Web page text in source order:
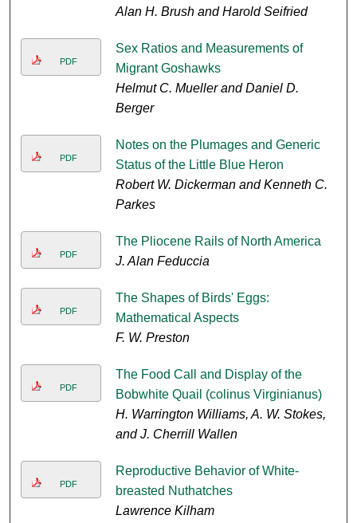
Alan H. Brush and Harold Seifried
PDF
Sex Ratios and Measurements of
Migrant Goshawks
Helmut C. Mueller and Daniel D.
Berger
PDF
Notes on the Plumages and Generic
Status of the Little Blue Heron
Robert W. Dickerman and Kenneth C.
Parkes
PDF
The Pliocene Rails of North America
J. Alan Feduccia
PDF
The Shapes of Birds' Eggs:
Mathematical Aspects
F. W. Preston
PDF
The Food Call and Display of the
Bobwhite Quail (colinus Virginianus)
H. Warrington Williams, A. W. Stokes,
and J. Cherrill Wallen
PDF
Reproductive Behavior of White-
breasted Nuthatches
Lawrence Kilham